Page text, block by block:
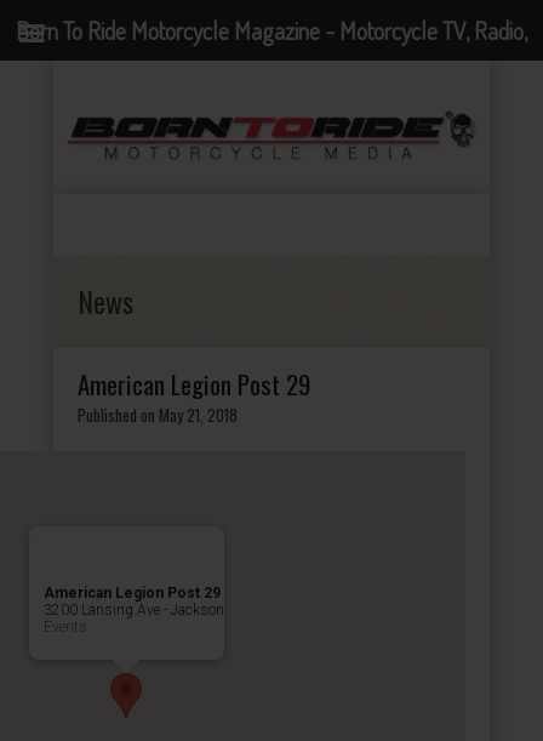
News
American Legion Post 29
Published on May 21, 2018
American Legion Post 29
3200 Lansing Ave - Jackson
Events
Born To Ride Motorcycle Magazine - Motorcycle TV, Radio,